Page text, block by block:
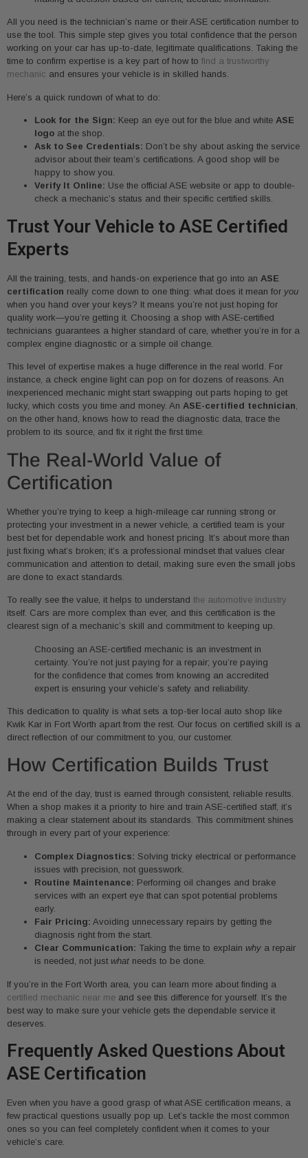
All you need is the technician’s name or their ASE certification number to
use the tool. This simple step gives you total confidence that the person
working on your car has up-to-date, legitimate qualifications. Taking the
time to confirm expertise is a key part of how to find a trustworthy
mechanic and ensures your vehicle is in skilled hands.
Here’s a quick rundown of what to do:
Look for the Sign: Keep an eye out for the blue and white ASE
logo at the shop.
Ask to See Credentials: Don’t be shy about asking the service
advisor about their team’s certifications. A good shop will be
happy to show you.
Verify It Online: Use the official ASE website or app to double-
check a mechanic’s status and their specific certified skills.
Trust Your Vehicle to ASE Certified
Experts
All the training, tests, and hands-on experience that go into an ASE
certification really come down to one thing: what does it mean for you
when you hand over your keys? It means you’re not just hoping for
quality work—you’re getting it. Choosing a shop with ASE-certified
technicians guarantees a higher standard of care, whether you’re in for a
complex engine diagnostic or a simple oil change.
This level of expertise makes a huge difference in the real world. For
instance, a check engine light can pop on for dozens of reasons. An
inexperienced mechanic might start swapping out parts hoping to get
lucky, which costs you time and money. An ASE-certified technician,
on the other hand, knows how to read the diagnostic data, trace the
problem to its source, and fix it right the first time.
The Real-World Value of
Certification
Whether you’re trying to keep a high-mileage car running strong or
protecting your investment in a newer vehicle, a certified team is your
best bet for dependable work and honest pricing. It’s about more than
just fixing what’s broken; it’s a professional mindset that values clear
communication and attention to detail, making sure even the small jobs
are done to exact standards.
To really see the value, it helps to understand the automotive industry
itself. Cars are more complex than ever, and this certification is the
clearest sign of a mechanic’s skill and commitment to keeping up.
Choosing an ASE-certified mechanic is an investment in
certainty. You’re not just paying for a repair; you’re paying
for the confidence that comes from knowing an accredited
expert is ensuring your vehicle’s safety and reliability.
This dedication to quality is what sets a top-tier local auto shop like
Kwik Kar in Fort Worth apart from the rest. Our focus on certified skill is a
direct reflection of our commitment to you, our customer.
How Certification Builds Trust
At the end of the day, trust is earned through consistent, reliable results.
When a shop makes it a priority to hire and train ASE-certified staff, it’s
making a clear statement about its standards. This commitment shines
through in every part of your experience:
Complex Diagnostics: Solving tricky electrical or performance
issues with precision, not guesswork.
Routine Maintenance: Performing oil changes and brake
services with an expert eye that can spot potential problems
early.
Fair Pricing: Avoiding unnecessary repairs by getting the
diagnosis right from the start.
Clear Communication: Taking the time to explain why a repair
is needed, not just what needs to be done.
If you’re in the Fort Worth area, you can learn more about finding a
certified mechanic near me and see this difference for yourself. It’s the
best way to make sure your vehicle gets the dependable service it
deserves.
Frequently Asked Questions About
ASE Certification
Even when you have a good grasp of what ASE certification means, a
few practical questions usually pop up. Let’s tackle the most common
ones so you can feel completely confident when it comes to your
vehicle’s care.